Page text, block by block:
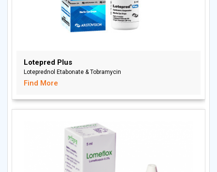
Lotepred Plus
Loteprednol Etabonate & Tobramycin
Find More